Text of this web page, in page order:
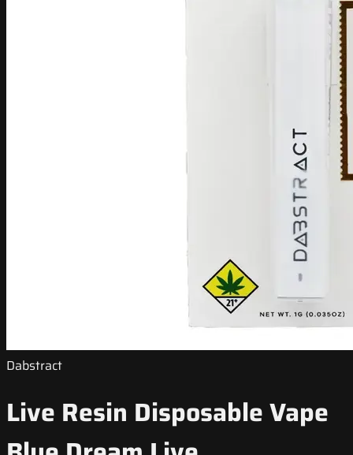
Dabstract
Live Resin Disposable Vape